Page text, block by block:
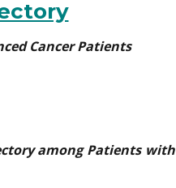
Cancer Patients
among Patients with